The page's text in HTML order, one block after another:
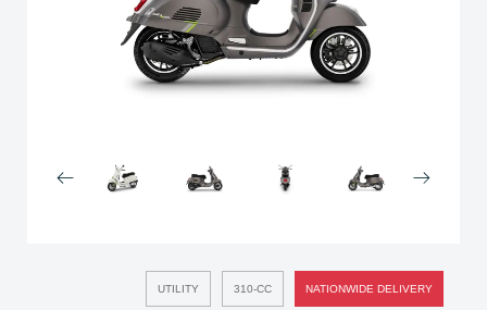
UTILITY 310-CC NATIONWIDE DELIVERY